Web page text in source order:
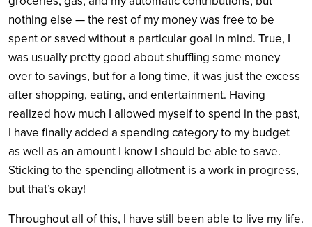
nothing else — the rest of my money was free to be
spent or saved without a particular goal in mind. True, I
was usually pretty good about shuffling some money
over to savings, but for a long time, it was just the excess
after shopping, eating, and entertainment. Having
realized how much I allowed myself to spend in the past,
I have finally added a spending category to my budget
as well as an amount I know I should be able to save.
Sticking to the spending allotment is a work in progress,
but that’s okay!
Throughout all of this, I have still been able to live my life.